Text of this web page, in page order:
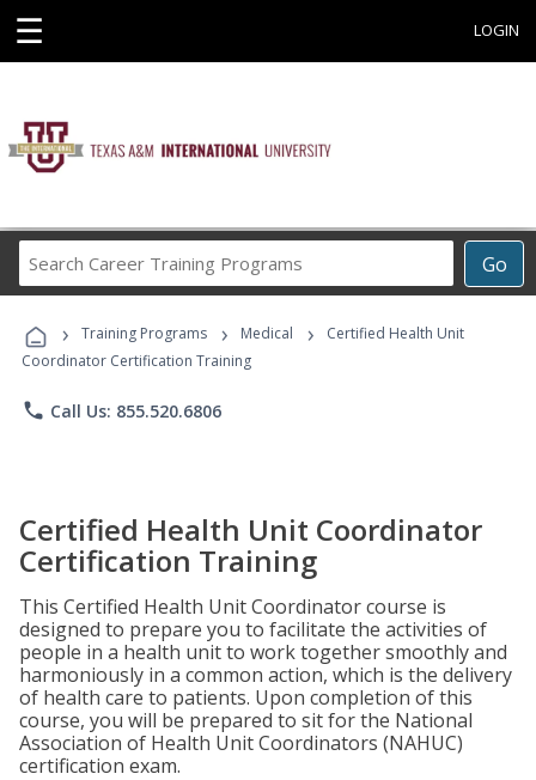
☰ LOGIN
Go
Career
Programs
› Training Programs › Medical ›
Certified Health Unit
Coordinator Certification Training
phone Call Us: 855.520.6806
Certified Health Unit Coordinator
Certification Training
This Certified Health Unit Coordinator course is
designed to prepare you to facilitate the activities of
people in a health unit to work together smoothly and
harmoniously in a common action, which is the delivery
of health care to patients. Upon completion of this
course, you will be prepared to sit for the National
Association of Health Unit Coordinators (NAHUC)
certification exam.